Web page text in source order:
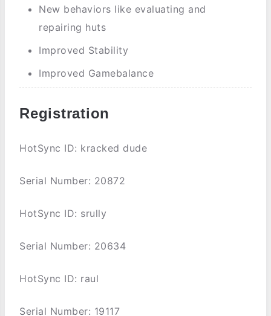
New behaviors like evaluating and
repairing huts
Improved Stability
Improved Gamebalance
Registration
HotSync ID: kracked dude
Serial Number: 20872
HotSync ID: srully
Serial Number: 20634
HotSync ID: raul
Serial Number: 19117